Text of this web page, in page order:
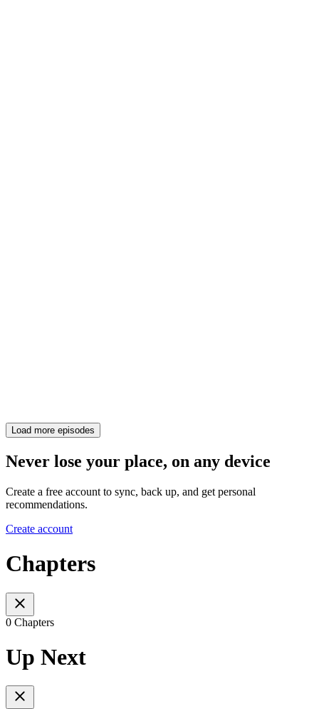
Load more episodes
Never lose your place, on any device
Create a free account to sync, back up, and get personal
recommendations.
Create account
Chapters
0 Chapters
Up Next